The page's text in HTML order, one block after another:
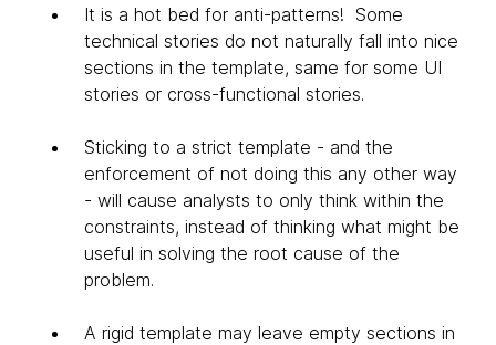
It is a hot bed for anti-patterns! Some
technical stories do not naturally fall into nice
sections in the template, same for some UI
stories or cross-functional stories.
Sticking to a strict template - and the
enforcement of not doing this any other way
- will cause analysts to only think within the
constraints, instead of thinking what might be
useful in solving the root cause of the
problem.
A rigid template may leave empty sections in